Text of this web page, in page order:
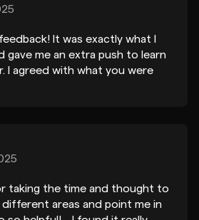
It was exactly what I
gave me an extra push to learn
I agreed with what you were
a song have more
taking the time and thought to
areas and point me in